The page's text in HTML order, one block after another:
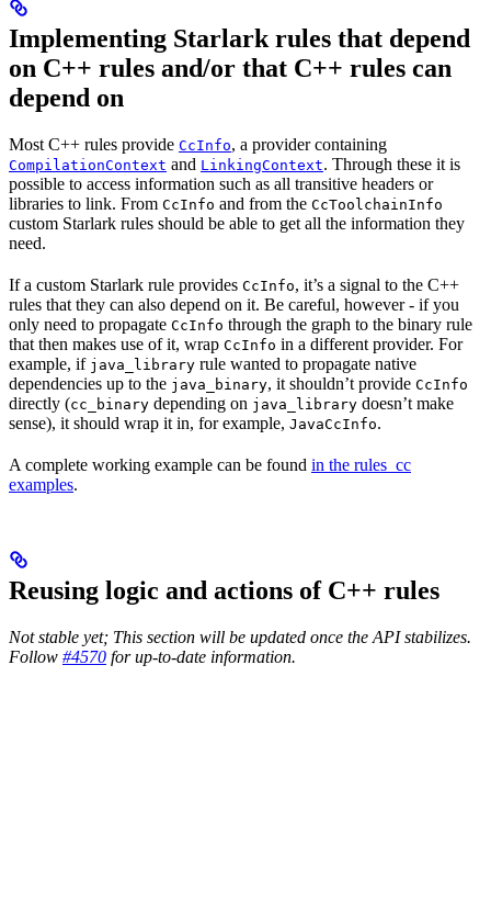
Implementing Starlark rules that depend
on C++ rules and/or that C++ rules can
depend on
Most C++ rules provide CcInfo, a provider containing
CompilationContext and LinkingContext. Through these it is
possible to access information such as all transitive headers or
libraries to link. From CcInfo and from the CcToolchainInfo
custom Starlark rules should be able to get all the information they
need.
If a custom Starlark rule provides CcInfo, it’s a signal to the C++
rules that they can also depend on it. Be careful, however - if you
only need to propagate CcInfo through the graph to the binary rule
that then makes use of it, wrap CcInfo in a different provider. For
example, if java_library rule wanted to propagate native
dependencies up to the java_binary, it shouldn’t provide CcInfo
directly (cc_binary depending on java_library doesn’t make
sense), it should wrap it in, for example, JavaCcInfo.
A complete working example can be found in the rules_cc
examples.
Reusing logic and actions of C++ rules
Not stable yet; This section will be updated once the API stabilizes.
Follow #4570 for up-to-date information.